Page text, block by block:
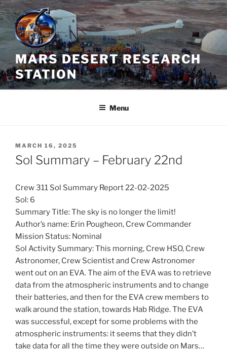
Skip
to
content
MARS DESERT RESEARCH
STATION
Menu
POSTED
ON
MARCH 16, 2025
Sol Summary – February 22nd
Crew 311 Sol Summary Report 22-02-2025
Sol: 6
Summary Title: The sky is no longer the limit!
Author’s name: Erin Pougheon, Crew Commander
Mission Status: Nominal
Sol Activity Summary: This morning, Crew HSO, Crew
Astronomer, Crew Scientist and Crew Astronomer
went out on an EVA. The aim of the EVA was to retrieve
data from the atmospheric instruments and to change
their batteries, and then for the EVA crew members to
walk around the station, towards Hab Ridge. The EVA
was successful, except for some problems with the
atmospheric instruments: it seems that they didn’t
take data for all the time they were outside on Mars…